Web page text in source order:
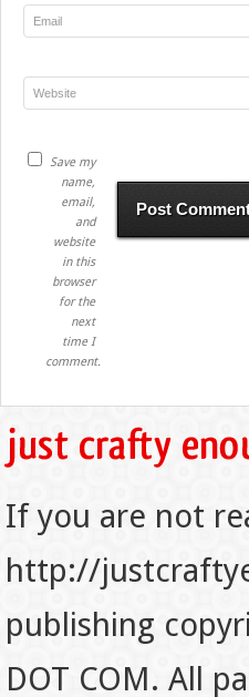
Save my
name,
email,
and
website
in this
browser
for the
next
time I
comment.
If you are not
http://
publishing
DOT COM. All